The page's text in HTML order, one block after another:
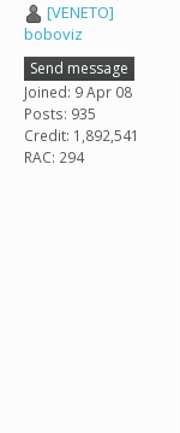
[VENETO]
boboviz
Send message
Joined: 9 Apr 08
Posts: 935
Credit: 1,892,541
RAC: 294